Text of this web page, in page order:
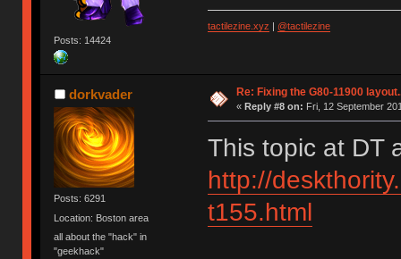
Posts: 14424
tactilezine.xyz @tactilezine
dorkvader
Posts: 6291
Location: Boston area
all about the "hack" in
"geekhack"
Re: Fixing the G80-11900
« Reply #8 on: Fri, 12 September
This topic at DT
http://
t155.html